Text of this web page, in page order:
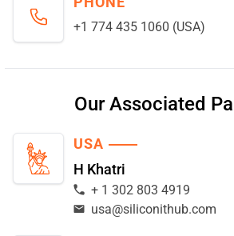
+1 774 435 1060 (USA)
Our Associated
USA
H Khatri
+ 1 302 803 4919
usa@siliconithub.com